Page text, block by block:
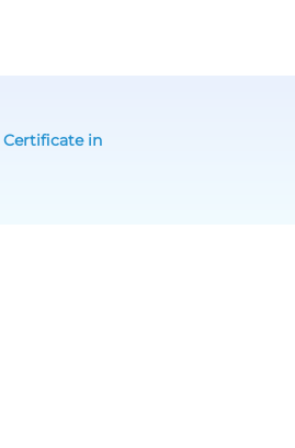
Certificate in